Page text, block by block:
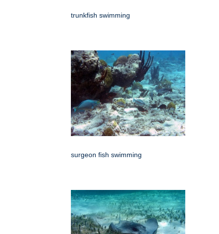
trunkfish swimming
surgeon fish swimming